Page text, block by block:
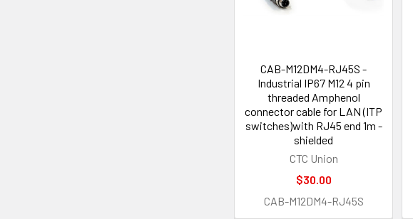
CAB-M12DM4-RJ45S -
Industrial IP67 M12 4 pin
threaded Amphenol
connector cable for LAN (ITP
switches)with RJ45 end 1m -
shielded
CTC Union
$30.00
CAB-M12DM4-RJ45S